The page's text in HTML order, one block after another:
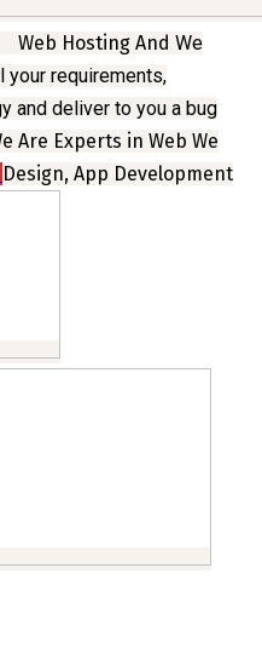
Web Hosting And We
requirements,
and deliver to you a bug
Are Experts in Web We
Design, App Development